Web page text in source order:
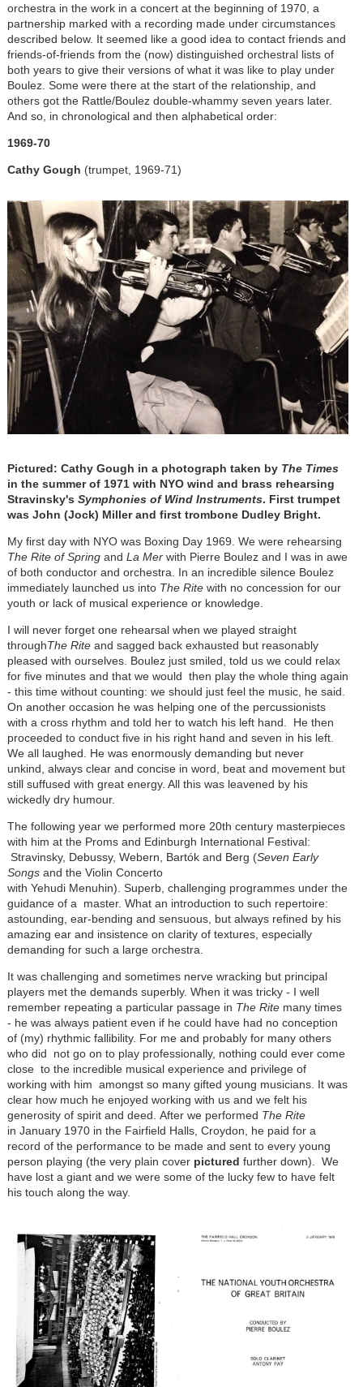
orchestra in the work in a concert at the beginning of 1970, a
partnership marked with a recording made under circumstances
described below. It seemed like a good idea to contact friends and
friends-of-friends from the (now) distinguished orchestral lists of
both years to give their versions of what it was like to play under
Boulez. Some were there at the start of the relationship, and
others got the Rattle/Boulez double-whammy seven years later.
And so, in chronological and then alphabetical order:
1969-70
Cathy Gough (trumpet, 1969-71)
Pictured: Cathy Gough in a photograph taken by The Times
in the summer of 1971 with NYO wind and brass rehearsing
Stravinsky's Symphonies of Wind Instruments. First trumpet
was John (Jock) Miller and first trombone Dudley Bright.
My first day with NYO was Boxing Day 1969. We were rehearsing
The Rite of Springand La Merwith Pierre Boulez and I was in awe
of both conductor and orchestra. In an incredible silence Boulez
immediately launched us into The Ritewith no concession for our
youth or lack of musical experience or knowledge.
I will never forget one rehearsal when we played straight
throughThe Rite and sagged back exhausted but reasonably
pleased with ourselves. Boulez just smiled, told us we could relax
for five minutes and that we would then play the whole thing again
- this time without counting: we should just feel the music, he said.
On another occasion he was helping one of the percussionists
with a cross rhythm and told her to watch his left hand. He then
proceeded to conduct five in his right hand and seven in his left.
We all laughed. He was enormously demanding but never
unkind, always clear and concise in word, beat and movement but
still suffused with great energy. All this was leavened by his
wickedly dry humour.
The following year we performed more 20th century masterpieces
with him at the Proms and Edinburgh International Festival:
Stravinsky, Debussy, Webern, Bartók and Berg (Seven Early
Songsand the Violin Concerto
with Yehudi Menuhin). Superb, challenging programmes under the
guidance of a master. What an introduction to such repertoire:
astounding, ear-bending and sensuous, but always refined by his
amazing ear and insistence on clarity of textures, especially
demanding for such a large orchestra.
It was challenging and sometimes nerve wracking but principal
players met the demands superbly. When it was tricky - I well
remember repeating a particular passage in The Ritemany times
- he was always patient even if he could have had no conception
of (my) rhythmic fallibility. For me and probably for many others
who did not go on to play professionally, nothing could ever come
close to the incredible musical experience and privilege of
working with him amongst so many gifted young musicians. It was
clear how much he enjoyed working with us and we felt his
generosity of spirit and deed. After we performed The Rite
in January 1970 in the Fairfield Halls, Croydon, he paid for a
record of the performance to be made and sent to every young
person playing (the very plain cover pictured further down). We
have lost a giant and we were some of the lucky few to have felt
his touch along the way.